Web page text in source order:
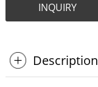
INQUIRY
Description